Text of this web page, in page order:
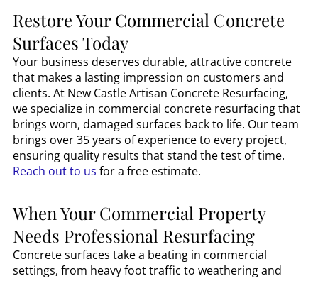
Restore Your Commercial Concrete
Surfaces Today
Your business deserves durable, attractive concrete
that makes a lasting impression on customers and
clients. At New Castle Artisan Concrete Resurfacing,
we specialize in commercial concrete resurfacing that
brings worn, damaged surfaces back to life. Our team
brings over 35 years of experience to every project,
ensuring quality results that stand the test of time.
Reach out to us for a free estimate.
When Your Commercial Property
Needs Professional Resurfacing
Concrete surfaces take a beating in commercial
settings, from heavy foot traffic to weathering and